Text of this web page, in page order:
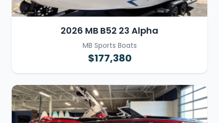
2026 MB B52 23 Alpha
MB Sports Boats
$177,380